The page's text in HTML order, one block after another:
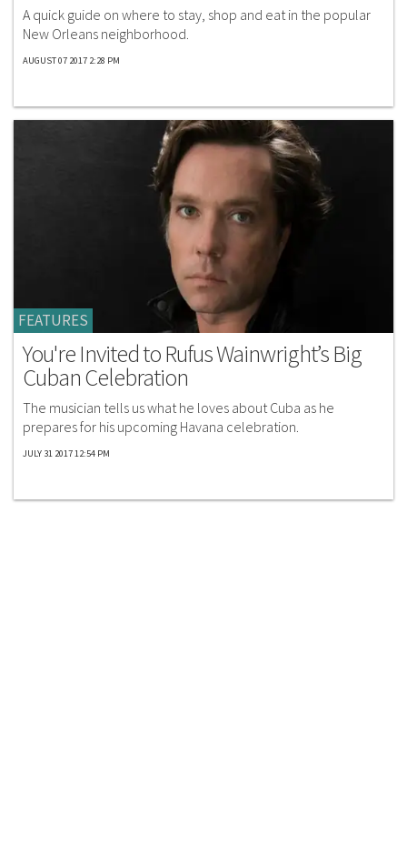
A quick guide on where to stay, shop and eat in the popular
New Orleans neighborhood.
AUGUST 07 2017 2:28 PM
FEATURES
You're Invited to Rufus Wainwright’s Big
Cuban Celebration
The musician tells us what he loves about Cuba as he
prepares for his upcoming Havana celebration.
JULY 31 2017 12:54 PM